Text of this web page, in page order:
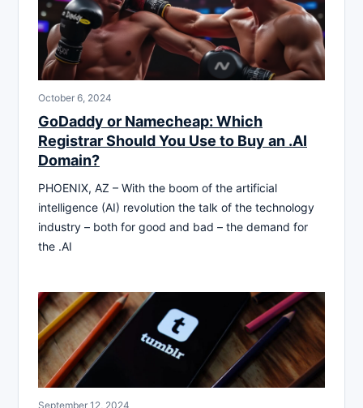
October 6, 2024
GoDaddy or Namecheap: Which
Registrar Should You Use to Buy an .AI
Domain?
PHOENIX, AZ – With the boom of the artificial
intelligence (AI) revolution the talk of the technology
industry – both for good and bad – the demand for
the .AI
September 12, 2024